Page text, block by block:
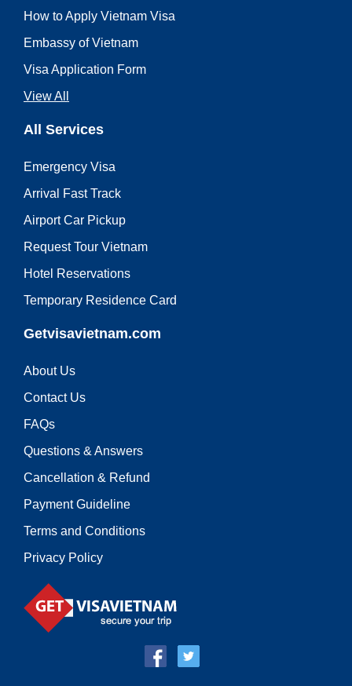
How to Apply Vietnam Visa
Embassy of Vietnam
Visa Application Form
View All
All Services
Emergency Visa
Arrival Fast Track
Airport Car Pickup
Request Tour Vietnam
Hotel Reservations
Temporary Residence Card
Getvisavietnam.com
About Us
Contact Us
FAQs
Questions & Answers
Cancellation & Refund
Payment Guideline
Terms and Conditions
Privacy Policy